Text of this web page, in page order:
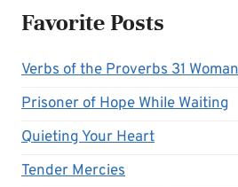
Favorite Posts
Verbs of the Proverbs 31 Woman
Prisoner of Hope While Waiting
Quieting Your Heart
Tender Mercies